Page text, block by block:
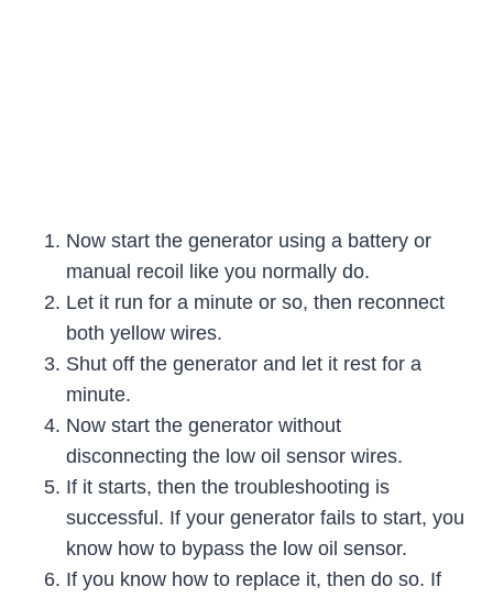
Now start the generator using a battery or
manual recoil like you normally do.
Let it run for a minute or so, then reconnect
both yellow wires.
Shut off the generator and let it rest for a
minute.
Now start the generator without
disconnecting the low oil sensor wires.
If it starts, then the troubleshooting is
successful. If your generator fails to start, you
know how to bypass the low oil sensor.
If you know how to replace it, then do so. If